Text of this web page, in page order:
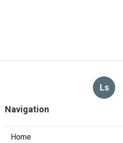
Ls
Navigation
Home